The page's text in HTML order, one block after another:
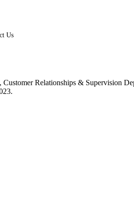
Us
Relationships & Supervision